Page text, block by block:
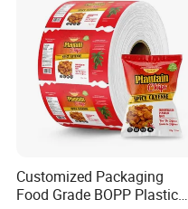
Customized Packaging
Food Grade BOPP Plastic